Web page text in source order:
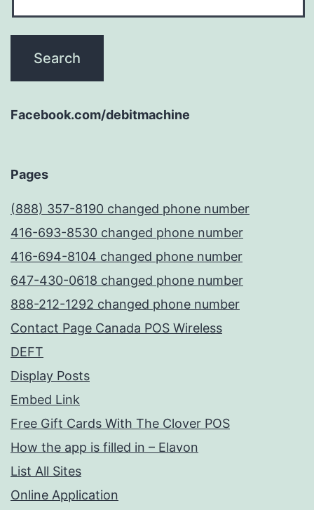
Facebook.com/debitmachine
Pages
(888) 357-8190 changed phone number
416-693-8530 changed phone number
416-694-8104 changed phone number
647-430-0618 changed phone number
888-212-1292 changed phone number
Contact Page Canada POS Wireless
DEFT
Display Posts
Embed Link
Free Gift Cards With The Clover POS
How the app is filled in – Elavon
List All Sites
Online Application